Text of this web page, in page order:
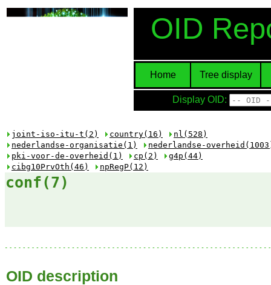
OID
Home Tree display
Display OID:
joint-iso-itu-t(2) country(16)
nl(528)
nederlandse-organisatie(1)
nederlandse-
pki-voor-de-overheid(1)
cp(2)
g4p(44)
cibg10PrvOth(46)
npRegP(12)
conf(7)
OID description